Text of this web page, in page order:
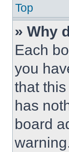
Top
» Why
Each
you
that
has
board